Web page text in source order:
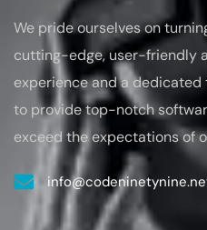
We pride ourselves on
cutting-edge, user-friendly
experienceand a dedicated
to provide top-notch
exceed the expectations of